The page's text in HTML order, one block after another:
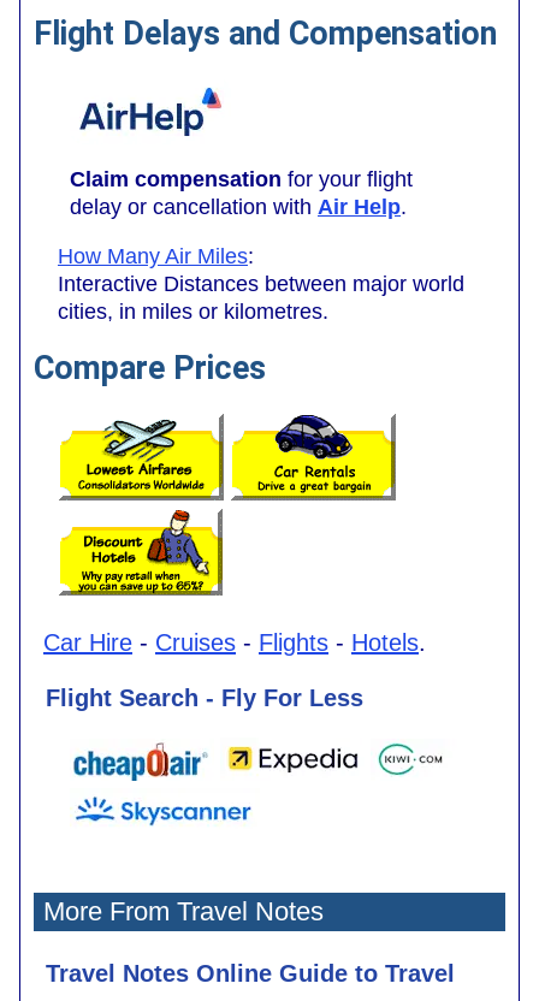
Flight Delays and Compensation
Claim compensation for your flight
delay or cancellation with Air Help.
How Many Air Miles:
Interactive Distances between major world
cities, in miles or kilometres.
Compare Prices
Car Hire - Cruises - Flights - Hotels.
Flight Search - Fly For Less
More From Travel Notes
Travel Notes Online Guide to Travel